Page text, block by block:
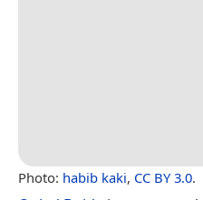
Photo: habib kaki, CC BY 3.0.